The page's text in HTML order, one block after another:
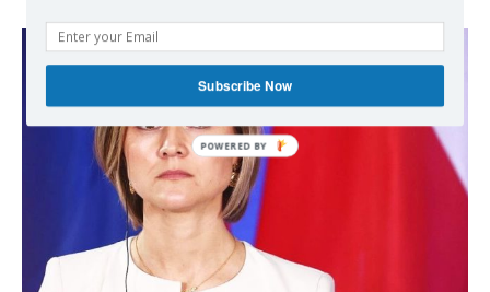
Subscribe Now
POWERED
BY